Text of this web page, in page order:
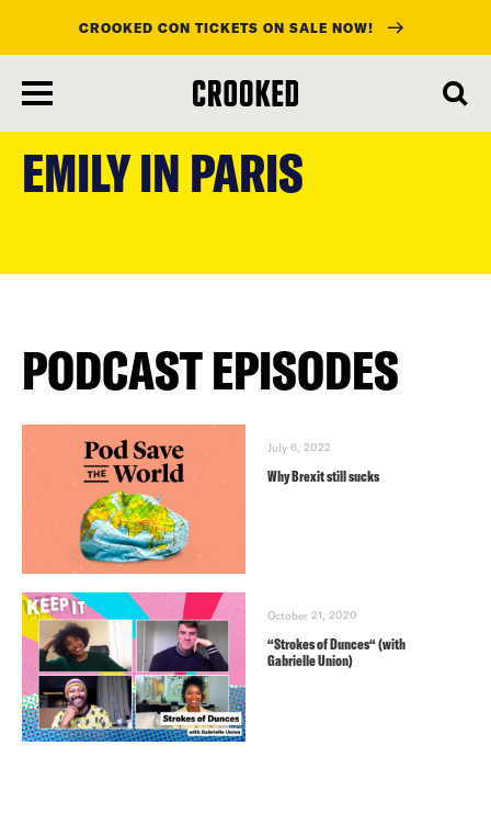
main
content
CROOKED CON TICKETS ON SALE NOW!
EMILY IN PARIS
PODCAST EPISODES
July 6, 2022
Why Brexit still sucks
October 21, 2020
“Strokes of Dunces“ (with
Gabrielle Union)